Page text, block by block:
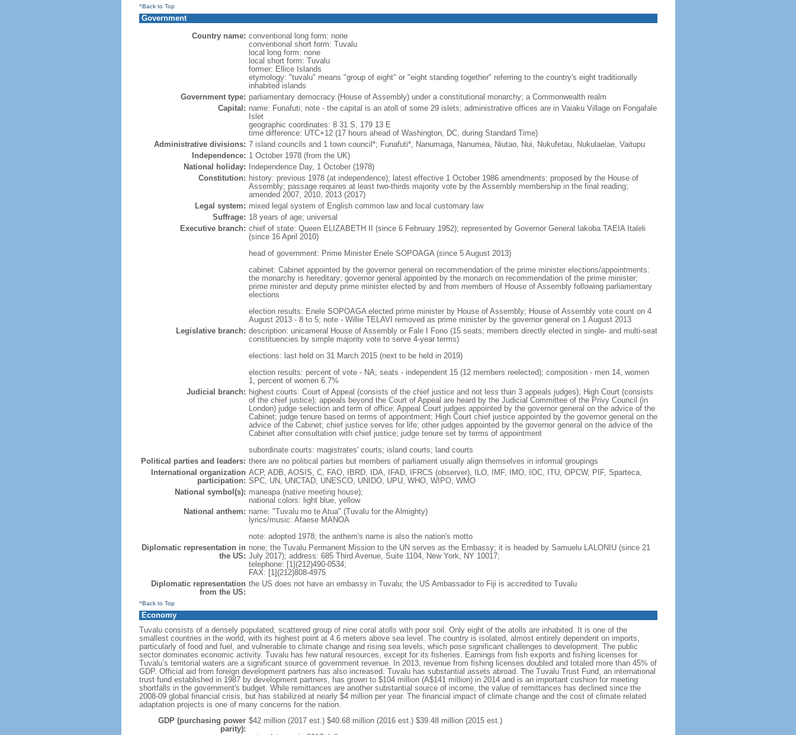
^Back to Top
Government
Country name: conventional long form: none
conventional short form: Tuvalu
local long form: none
local short form: Tuvalu
former: Ellice Islands
etymology: "tuvalu" means "group of eight" or "eight standing together" referring to the country's eight traditionally
inhabited islands
Government type: parliamentary democracy (House of Assembly) under a constitutional monarchy; a Commonwealth realm
Capital: name: Funafuti; note - the capital is an atoll of some 29 islets; administrative offices are in Vaiaku Village on Fongafale
Islet
geographic coordinates: 8 31 S, 179 13 E
time difference: UTC+12 (17 hours ahead of Washington, DC, during Standard Time)
Administrative divisions: 7 island councils and 1 town council*; Funafuti*, Nanumaga, Nanumea, Niutao, Nui, Nukufetau, Nukulaelae, Vaitupu
Independence: 1 October 1978 (from the UK)
National holiday:
Independence Day, 1 October (1978)
Constitution: history: previous 1978 (at independence); latest effective 1 October 1986 amendments: proposed by the House of
Assembly; passage requires at least two-thirds majority vote by the Assembly membership in the final reading;
amended 2007, 2010, 2013 (2017)
Legal system: mixed legal system of English common law and local customary law
Suffrage: 18 years of age; universal
Executive branch: chief of state: Queen ELIZABETH II (since 6 February 1952); represented by Governor General Iakoba TAEIA Italeli
(since 16 April 2010)
head of government: Prime Minister Enele SOPOAGA (since 5 August 2013)
cabinet: Cabinet appointed by the governor general on recommendation of the prime minister elections/appointments:
the monarchy is hereditary; governor general appointed by the monarch on recommendation of the prime minister;
prime minister and deputy prime minister elected by and from members of House of Assembly following parliamentary
elections
election results: Enele SOPOAGA elected prime minister by House of Assembly; House of Assembly vote count on 4
August 2013 - 8 to 5; note - Willie TELAVI removed as prime minister by the governor general on 1 August 2013
Legislative branch: description: unicameral House of Assembly or Fale I Fono (15 seats; members directly elected in single- and multi-seat
constituencies by simple majority vote to serve 4-year terms)
elections: last held on 31 March 2015 (next to be held in 2019)
election results: percent of vote - NA; seats - independent 15 (12 members reelected); composition - men 14, women
1, percent of women 6.7%
Judicial branch: highest courts: Court of Appeal (consists of the chief justice and not less than 3 appeals judges); High Court (consists
of the chief justice); appeals beyond the Court of Appeal are heard by the Judicial Committee of the Privy Council (in
London) judge selection and term of office: Appeal Court judges appointed by the governor general on the advice of the
Cabinet; judge tenure based on terms of appointment; High Court chief justice appointed by the governor general on the
advice of the Cabinet; chief justice serves for life; other judges appointed by the governor general on the advice of the
Cabinet after consultation with chief justice; judge tenure set by terms of appointment
subordinate courts: magistrates' courts; island courts; land courts
Political parties and leaders: there are no political parties but members of parliament usually align themselves in informal groupings
International organization
participation:
ACP, ADB, AOSIS, C, FAO, IBRD, IDA, IFAD, IFRCS (observer), ILO, IMF, IMO, IOC, ITU, OPCW, PIF, Sparteca,
SPC, UN, UNCTAD, UNESCO, UNIDO, UPU, WHO, WIPO, WMO
National symbol(s): maneapa (native meeting house);
national colors: light blue, yellow
National anthem: name: "Tuvalu mo te Atua" (Tuvalu for the Almighty)
lyrics/music: Afaese MANOA
note: adopted 1978; the anthem's name is also the nation's motto
Diplomatic representation in
the US:
none; the Tuvalu Permanent Mission to the UN serves as the Embassy; it is headed by Samuelu LALONIU (since 21
July 2017); address: 685 Third Avenue, Suite 1104, New York, NY 10017;
telephone: [1](212)490-0534;
FAX: [1](212)808-4975
Diplomatic representation
from the US:
the US does not have an embassy in Tuvalu; the US Ambassador to Fiji is accredited to Tuvalu
^Back to Top
Economy
Tuvalu consists of a densely populated, scattered group of nine coral atolls with poor soil. Only eight of the atolls are inhabited. It is one of the
smallest countries in the world, with its highest point at 4.6 meters above sea level. The country is isolated, almost entirely dependent on imports,
particularly of food and fuel, and vulnerable to climate change and rising sea levels, which pose significant challenges to development. The public
sector dominates economic activity. Tuvalu has few natural resources, except for its fisheries. Earnings from fish exports and fishing licenses for
Tuvalu’s territorial waters are a significant source of government revenue. In 2013, revenue from fishing licenses doubled and totaled more than 45% of
GDP. Official aid from foreign development partners has also increased. Tuvalu has substantial assets abroad. The Tuvalu Trust Fund, an international
trust fund established in 1987 by development partners, has grown to $104 million (A$141 million) in 2014 and is an important cushion for meeting
shortfalls in the government's budget. While remittances are another substantial source of income, the value of remittances has declined since the
2008-09 global financial crisis, but has stabilized at nearly $4 million per year. The financial impact of climate change and the cost of climate related
adaptation projects is one of many concerns for the nation.
GDP (purchasing power
parity):
$42 million (2017 est.) $40.68 million (2016 est.) $39.48 million (2015 est.)